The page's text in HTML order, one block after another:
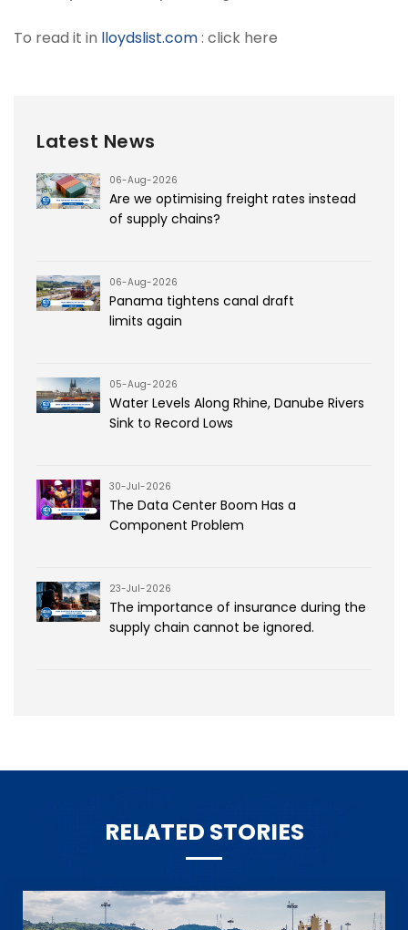
To read it in lloydslist.com: click here
Latest News
06-Aug-2026
Are we optimising freight rates instead
of supply chains?
06-Aug-2026
Panama tightens canal draft
limits again
05-Aug-2026
Water Levels Along Rhine, Danube Rivers
Sink to Record Lows
30-Jul-2026
The Data Center Boom Has a
Component Problem
23-Jul-2026
The importance of insurance during the
supply chain cannot be ignored.
RELATED STORIES